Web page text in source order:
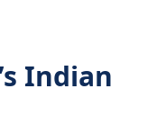
Indian